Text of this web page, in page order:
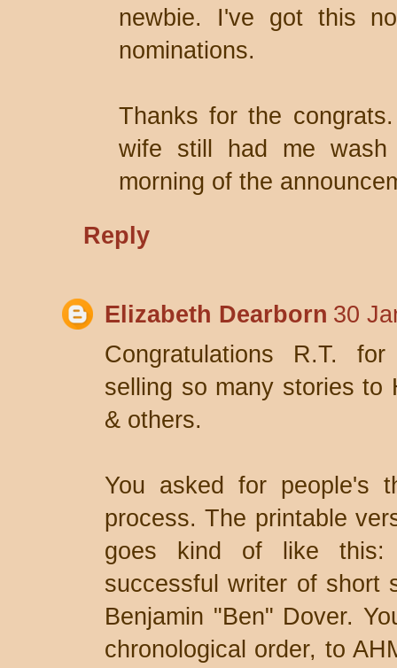
newbie. I've got this
nominations.
Thanks for the
wife still had me
morning of the
Reply
Elizabeth Dearborn 30
Congratulations R.T.
selling so many stories to
& others.
You asked for people's
process. The printable
goes kind of like
successful writer of short
Benjamin "Ben" Dover.
chronological order, to